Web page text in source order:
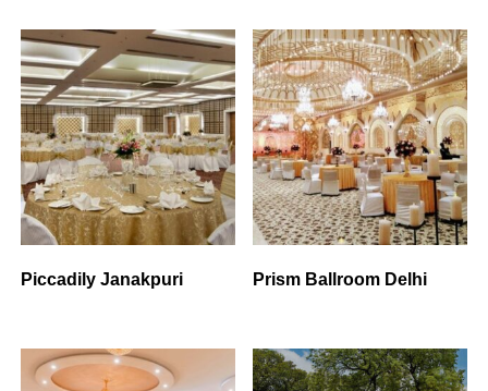
Piccadily Janakpuri Prism Ballroom Delhi